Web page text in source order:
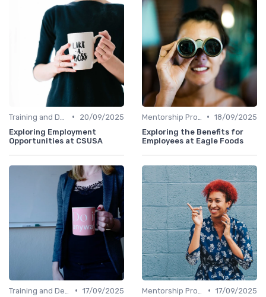
•
20/09/2025
Exploring Employment
Opportunities at CSUSA
• 18/09/2025
Exploring the Benefits for
Employees at Eagle Foods
• 17/09/2025
• 17/09/2025